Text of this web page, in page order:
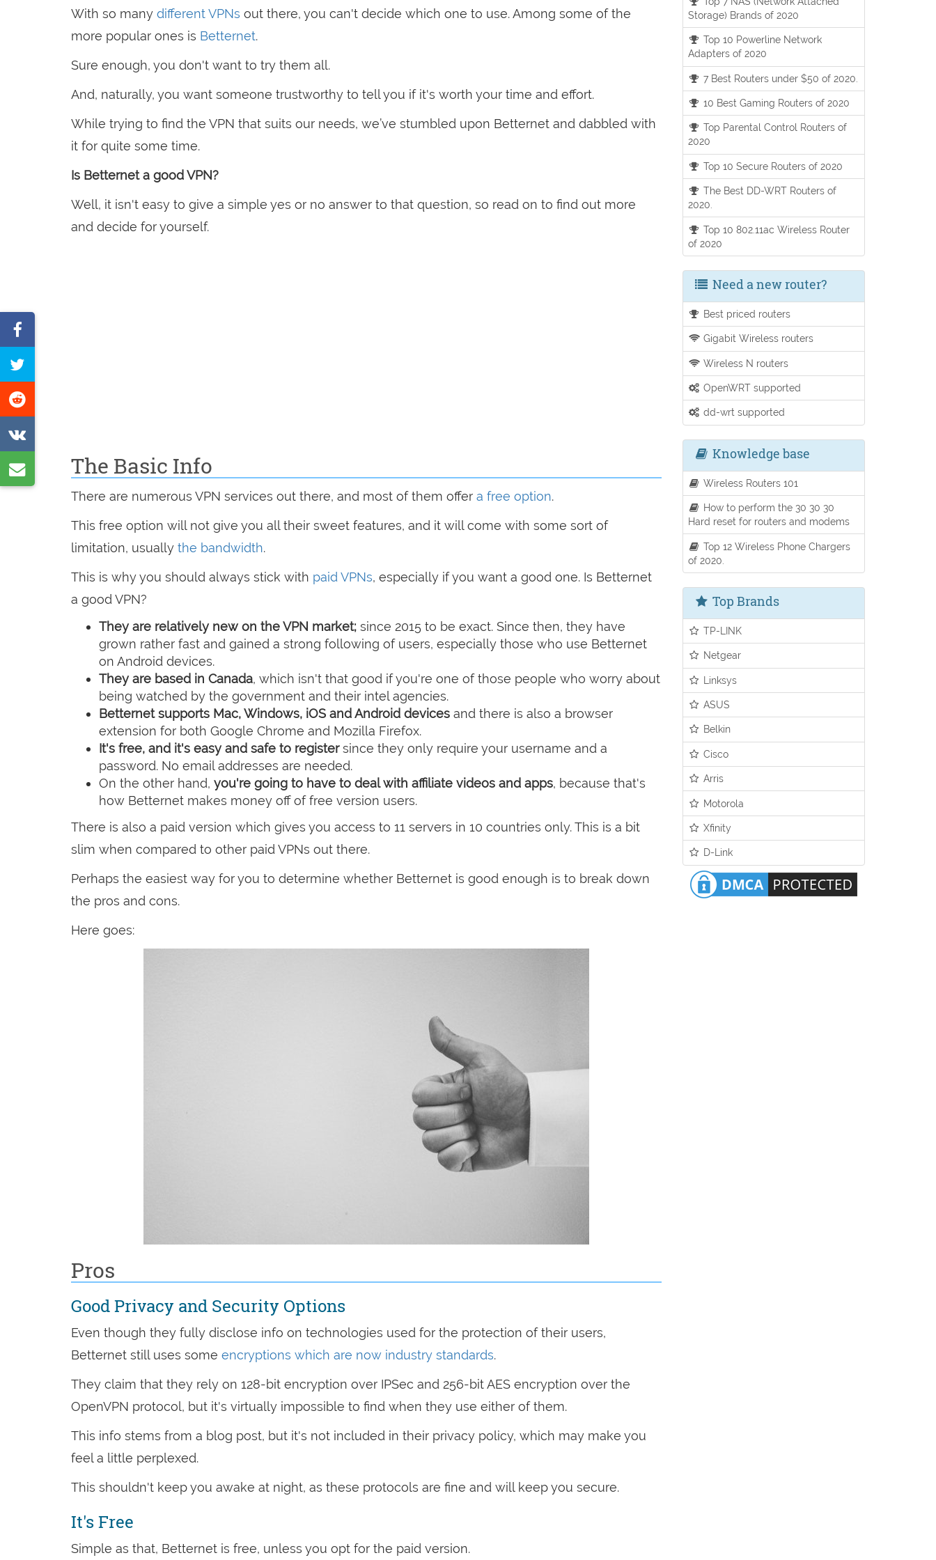
With so many different VPNs out there, you can't decide which one to use. Among some of the
more popular ones is Betternet.
Sure enough, you don't want to try them all.
And, naturally, you want someone trustworthy to tell you if it's worth your time and effort.
While trying to find the VPN that suits our needs, we’ve stumbled upon Betternet and dabbled with
it for quite some time.
Is Betternet a good VPN?
Well, it isn't easy to give a simple yes or no answer to that question, so read on to find out more
and decide for yourself.
The Basic Info
There are numerous VPN services out there, and most of them offer a free option.
This free option will not give you all their sweet features, and it will come with some sort of
limitation, usually the bandwidth.
This is why you should always stick with paid VPNs, especially if you want a good one. Is Betternet
a good VPN?
They are relatively new on the VPN market; since 2015 to be exact. Since then, they have
grown rather fast and gained a strong following of users, especially those who use Betternet
on Android devices.
They are based in Canada, which isn't that good if you're one of those people who worry about
being watched by the government and their intel agencies.
Betternet supports Mac, Windows, iOS and Android devices and there is also a browser
extension for both Google Chrome and Mozilla Firefox.
It's free, and it's easy and safe to registersince they only require your username and a
password. No email addresses are needed.
On the other hand, you're going to have to deal with affiliate videos and apps, because that's
how Betternet makes money off of free version users.
There is also a paid version which gives you access to 11 servers in 10 countries only. This is a bit
slim when compared to other paid VPNs out there.
Perhaps the easiest way for you to determine whether Betternet is good enough is to break down
the pros and cons.
Here goes:
Pros
Good Privacy and Security Options
Even though they fully disclose info on technologies used for the protection of their users,
Betternet still uses some encryptions which are now industry standards.
They claim that they rely on 128-bit encryption over IPSec and 256-bit AES encryption over the
OpenVPN protocol, but it's virtually impossible to find when they use either of them.
This info stems from a blog post, but it's not included in their privacy policy, which may make you
feel a little perplexed.
This shouldn't keep you awake at night, as these protocols are fine and will keep you secure.
It's Free
Simple as that, Betternet is free, unless you opt for the paid version.
on
this
on
on
VK
by
Storage) Brands of 2020
Top 10 Powerline Network
Adapters of 2020
7 Best Routers under $50 of 2020.
10 Best Gaming Routers of 2020
Top Parental Control Routers of
2020
Top 10 Secure Routers of 2020
The Best DD-WRT Routers of
2020.
Top 10 802.11ac Wireless Router
of 2020
Need a new router?
Best priced routers
Gigabit Wireless routers
Wireless N routers
OpenWRT supported
dd-wrt supported
Knowledge base
Wireless Routers 101
How to perform the 30 30 30
Hard reset for routers and modems
Top 12 Wireless Phone Chargers
of 2020.
Top Brands
TP-LINK
Netgear
Linksys
ASUS
Belkin
Cisco
Arris
Motorola
Xfinity
D-Link